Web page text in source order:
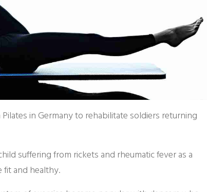
in Germany to rehabilitate soldiers returning
suffering from rickets and rheumatic fever as a
fit and healthy.